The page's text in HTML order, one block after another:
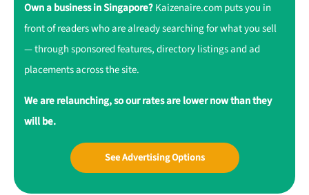
Own a business in Singapore?Kaizenaire.com puts you in
front of readers who are already searching for what you sell
— through sponsored features, directory listings and ad
placements across the site.
We are relaunching, so our rates are lower now than they
will be.
See Advertising Options